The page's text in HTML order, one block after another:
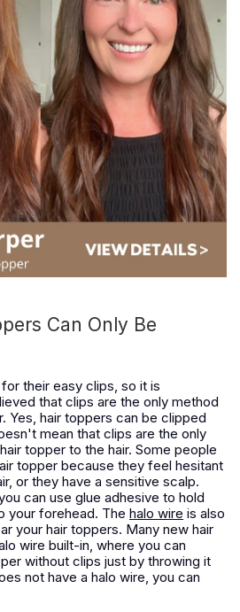
Can Only Be
their easy clips, so it is
that clips are the only method
Yes, hair toppers can be clipped
mean that clips are the only
topper to the hair. Some people
topper because they feel hesitant
or they have a sensitive scalp.
can use glue adhesive to hold
your forehead. The halo wire is also
your hair toppers. Many new hair
wire built-in, where you can
without clips just by throwing it
not have a halo wire, you can